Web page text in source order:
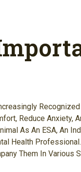
Reduce Anxiety,
As An ESA, An
Health
Them In Various